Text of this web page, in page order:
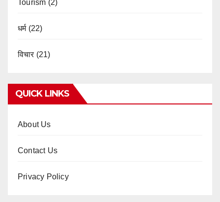
Tourism (2)
धर्म(22)
विचार (21)
QUICK LINKS
About Us
Contact Us
Privacy Policy